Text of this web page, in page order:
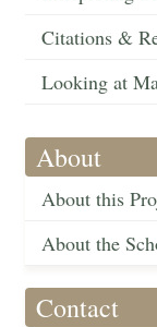
Citations &
Looking at
About
About this
About the
Contact